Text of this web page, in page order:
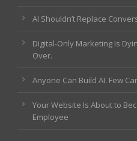
AI Shouldn’t Replace
Digital-Only Marketing Is
Over.
Anyone Can Build AI. Few
Your Website Is About to
Employee